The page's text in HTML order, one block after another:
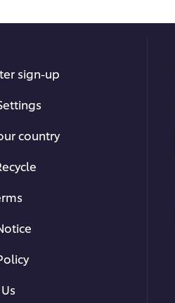
sign-up
country